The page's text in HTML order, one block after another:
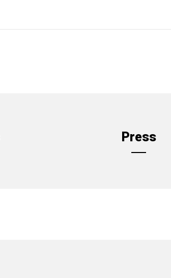
Press